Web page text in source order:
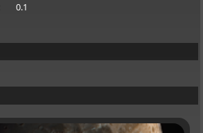
0.1